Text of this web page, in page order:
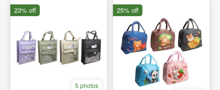
5 photos
23% off 25% off